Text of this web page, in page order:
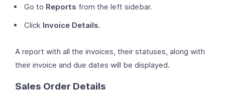
Go to Reports from the left sidebar.
Click Invoice Details.
A report with all the invoices, their statuses, along with
their invoice and due dates will be displayed.
Sales Order Details